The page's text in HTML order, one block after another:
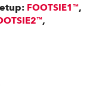
FOOTSIE1™,
,